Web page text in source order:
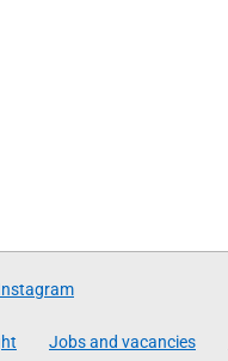
Jobs and vacancies